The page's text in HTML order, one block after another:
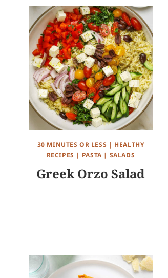
30 MINUTES OR LESS | HEALTHY
RECIPES | PASTA | SALADS
Greek Orzo Salad